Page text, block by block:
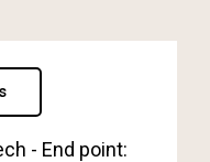
- End point: